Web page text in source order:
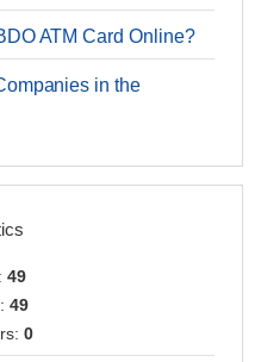
ATM Card Online?
in the
49
49
0